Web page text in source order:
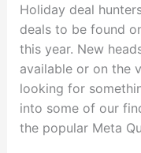
Holiday deal
deals to be found
this year. New
available or on the
looking for
into some of our
the popular Meta